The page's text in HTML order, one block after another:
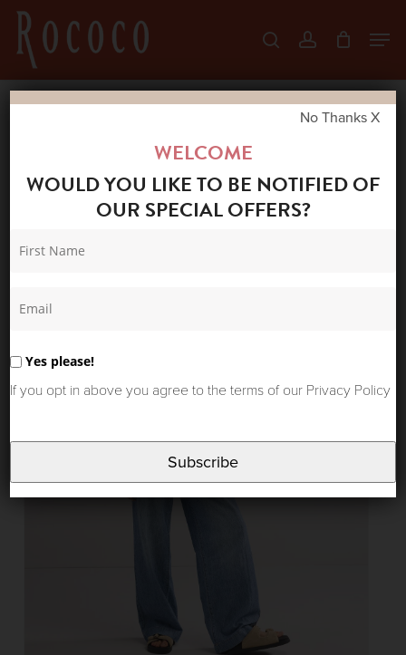
Skip
main
content
searchaccount
WOMAN PALAZZO PANT DENIM
Menu
WELCOME
WOULD YOU LIKE TO BE NOTIFIED OF
OUR SPECIAL OFFERS?
Yes please!
If you opt in above you agree to the terms of our Privacy Policy
Subscribe
No Thanks X